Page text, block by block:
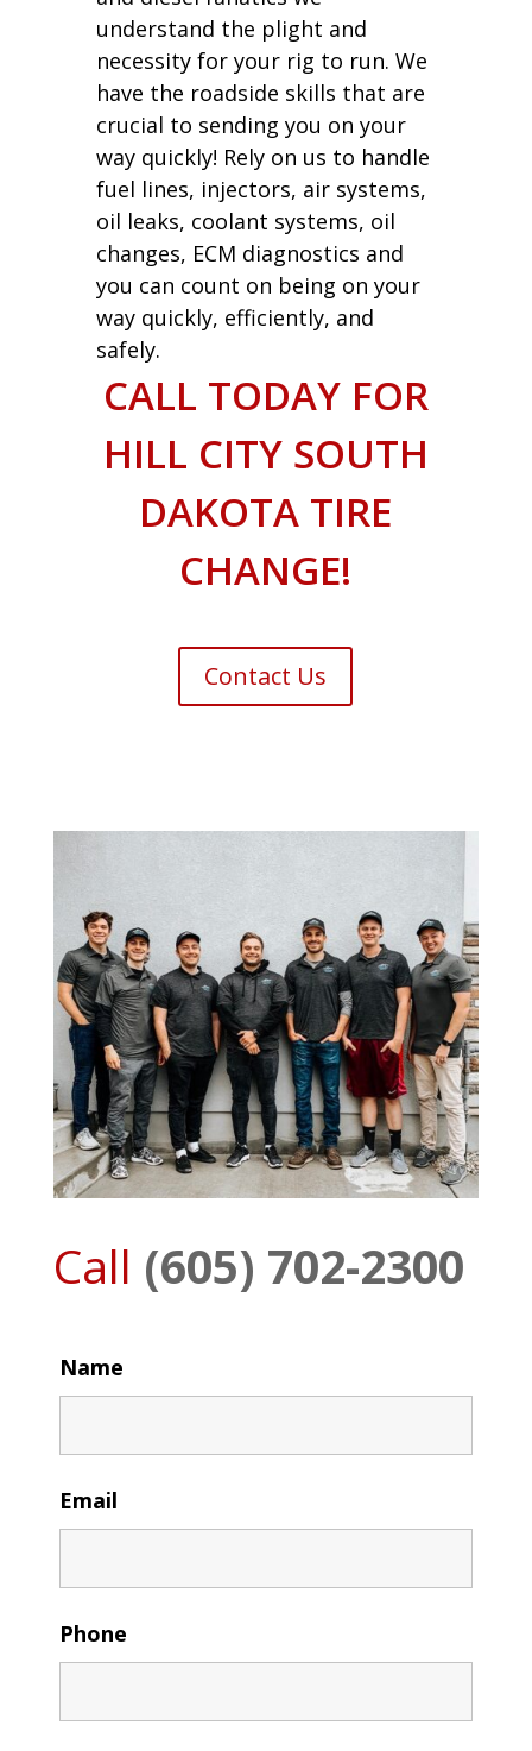
understand the plight and
necessity for your rig to run. We
have the roadside skills that are
crucial to sending you on your
way quickly! Rely on us to handle
fuel lines, injectors, air systems,
oil leaks, coolant systems, oil
changes, ECM diagnostics and
you can count on being on your
way quickly, efficiently, and
safely.
CALL TODAY FOR
HILL CITY SOUTH
DAKOTA TIRE
CHANGE!
Contact Us
Call (605) 702-2300
Name
Email
Phone